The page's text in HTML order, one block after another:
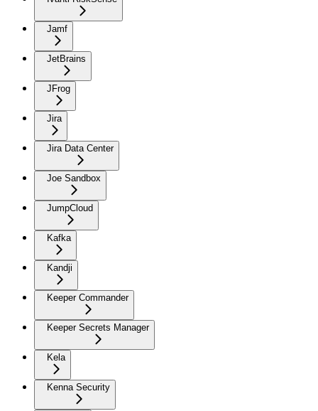
Jamf
JetBrains
JFrog
Jira
Jira Data Center
Joe Sandbox
JumpCloud
Kafka
Kandji
Keeper Commander
Keeper Secrets Manager
Kela
Kenna Security